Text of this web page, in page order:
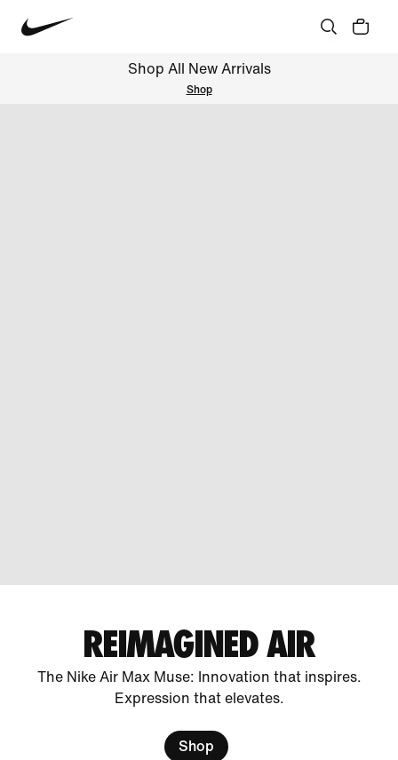
Shop All New Arrivals
Shop
REIMAGINED AIR
The Nike Air Max Muse: Innovation that inspires.
Expression that elevates.
Shop